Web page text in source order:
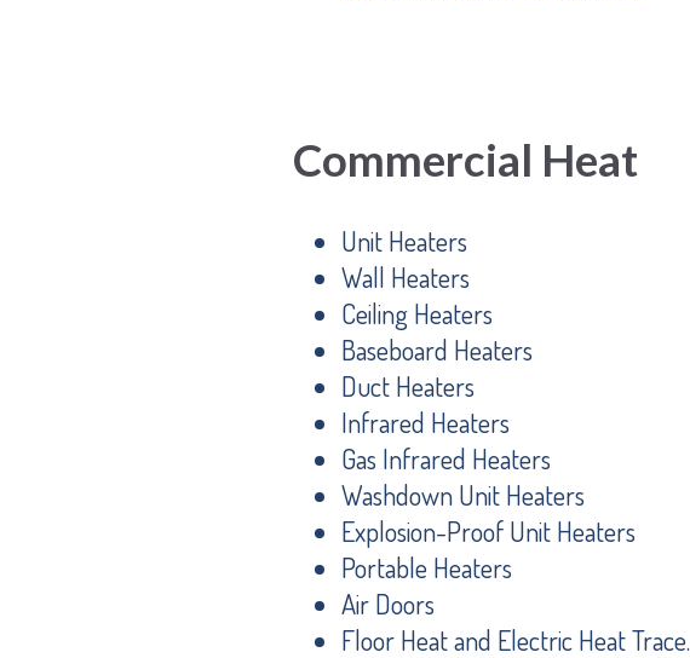
Commercial Heat
Unit Heaters
Wall Heaters
Ceiling Heaters
Baseboard Heaters
Duct Heaters
Infrared Heaters
Gas Infrared Heaters
Washdown Unit Heaters
Explosion-Proof Unit Heaters
Portable Heaters
Air Doors
Floor Heat and Electric Heat Trace.